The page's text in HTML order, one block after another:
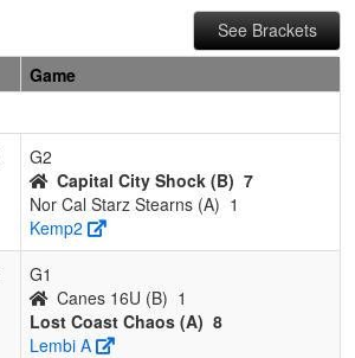
See Brackets
Game
G2
Capital City Shock (B) 7
Nor Cal Starz Stearns (A) 1
Kemp2
G1
Canes 16U (B) 1
Lost Coast Chaos (A) 8
Lembi A